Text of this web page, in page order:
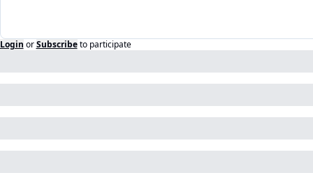
Login or Subscribe to participate